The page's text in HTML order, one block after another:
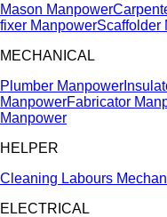
Mason Manpower
fixer ManpowerScaffolder
MECHANICAL
Plumber Manpower
ManpowerFabricator
Manpower
HELPER
Cleaning Labours
ELECTRICAL